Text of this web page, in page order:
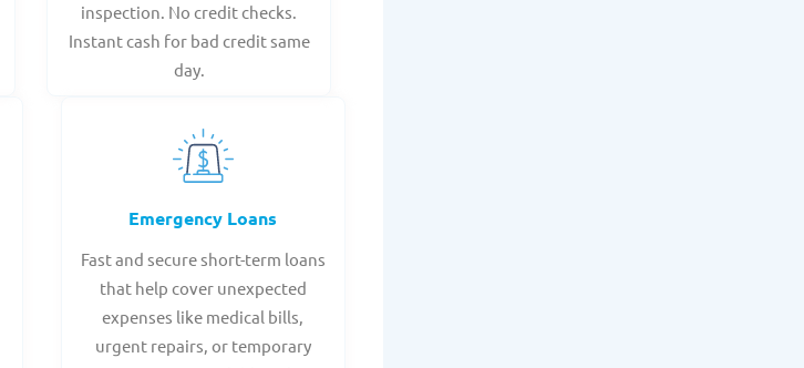
inspection. No credit checks.
Instant cash for bad credit same
day.
Emergency Loans
Fast and secure short-term loans
that help cover unexpected
expenses like medical bills,
urgent repairs, or temporary